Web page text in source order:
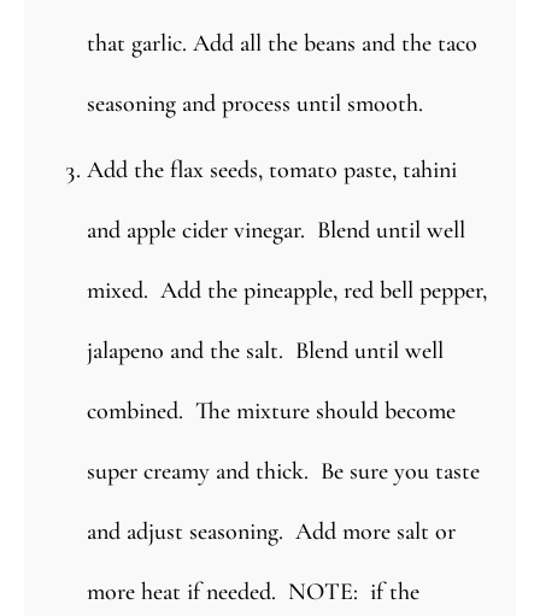
that garlic. Add all the beans and the taco
seasoning and process until smooth.
Add the flax seeds, tomato paste, tahini
and apple cider vinegar. Blend until well
mixed. Add the pineapple, red bell pepper,
jalapeno and the salt. Blend until well
combined. The mixture should become
super creamy and thick. Be sure you taste
and adjust seasoning. Add more salt or
more heat if needed. NOTE: if the